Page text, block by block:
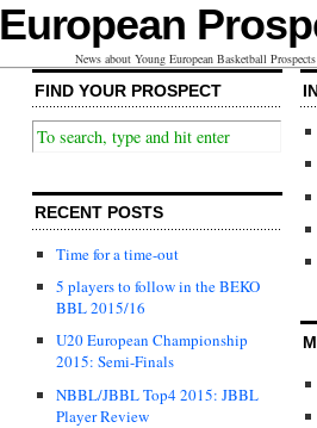
European
News about Young European Basketball Prospects
FIND YOUR PROSPECT
RECENT POSTS
Time for a time-out
5 players to follow in the BEKO
BBL 2015/16
U20 European Championship
2015: Semi-Finals
NBBL/JBBL Top4 2015: JBBL
Player Review